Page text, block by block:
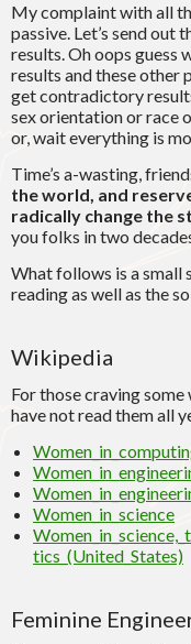
My complaint with all
passive. Let’s send out
results. Oh oops guess
results and these other
get contradictory
sex orientation or race
or, wait everything is
Time’s a-wasting,
the world, and
radically change the
you folks in two
What follows is a small
reading as well as the
Wikipedia
For those craving
have not read them all
Women_in_science
tics_(United_States)
Feminine